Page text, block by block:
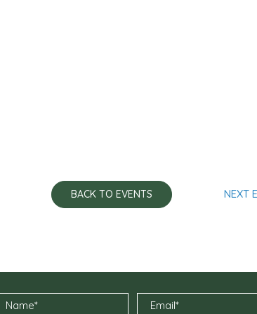
BACK TO EVENTS NEXT